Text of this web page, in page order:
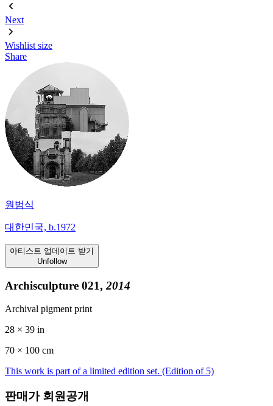
Next
Wishlist size
Share
원범식
대한민국, b.1972
아티스트 업데이트 받기
Unfollow
Archisculpture 021, 2014
Archival pigment print
28 × 39 in
70 × 100 cm
This work is part of a limited edition set. (Edition of 5)
판매가 회원공개